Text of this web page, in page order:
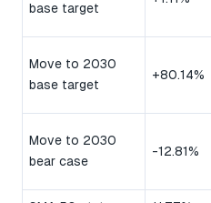
base target
Move to 2030
base target
+80.14%
Move to 2030
bear case
-12.81%